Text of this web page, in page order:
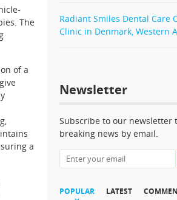
The
of a
a
Radiant Smiles Dental Care
Clinic in Denmark, Western
Newsletter
Subscribe to our newsletter
breaking news by email.
POPULAR LATEST